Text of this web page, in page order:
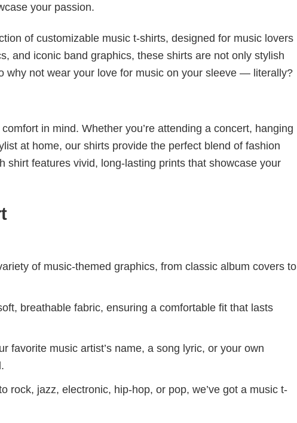
your passion.
of customizable music t-shirts, designed for music lovers
and iconic band graphics, these shirts are not only stylish
why not wear your love for music on your sleeve — literally?
in mind. Whether you’re attending a concert, hanging
at home, our shirts provide the perfect blend of fashion
shirt features vivid, long-lasting prints that showcase your
of music-themed graphics, from classic album covers to
breathable fabric, ensuring a comfortable fit that lasts
favorite music artist’s name, a song lyric, or your own
rock, jazz, electronic, hip-hop, or pop, we’ve got a music t-